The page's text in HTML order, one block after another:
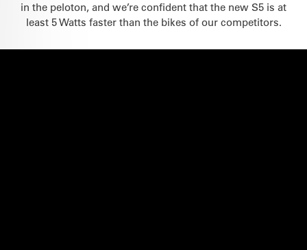
in the peloton, and we’re confident that the new S5 is at
least 5 Watts faster than the bikes of our competitors.